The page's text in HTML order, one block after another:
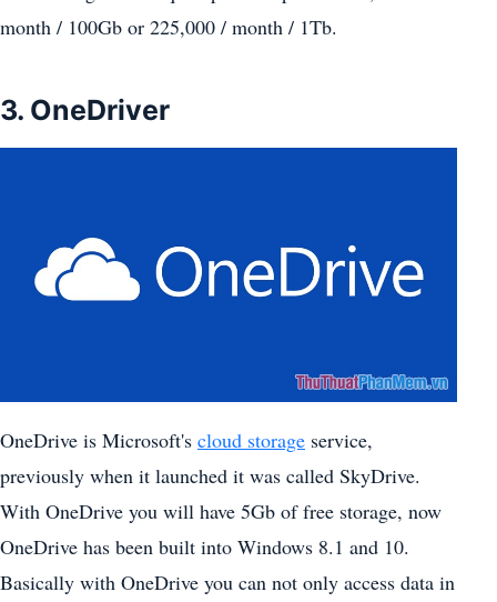
month / 100Gb or 225,000 / month / 1Tb.
3. OneDriver
OneDrive is Microsoft's cloud storage service,
previously when it launched it was called SkyDrive.
With OneDrive you will have 5Gb of free storage, now
OneDrive has been built into Windows 8.1 and 10.
Basically with OneDrive you can not only access data in